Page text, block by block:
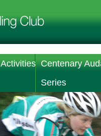
Activities Centenary
Series